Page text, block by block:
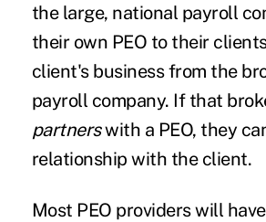
the large, national payroll
their own PEO to their
client's business from the
payroll company. If that
partnerswith a PEO, they
relationship with the client.
Most PEO providers will